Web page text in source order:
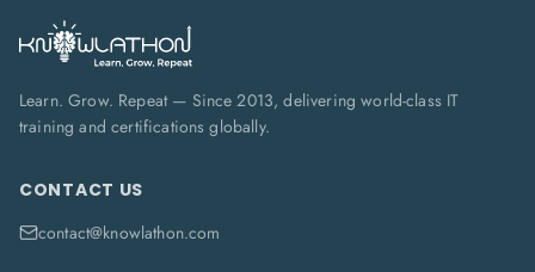
Learn. Grow. Repeat — Since 2013, delivering world-class IT
training and certifications globally.
CONTACT US
contact@knowlathon.com